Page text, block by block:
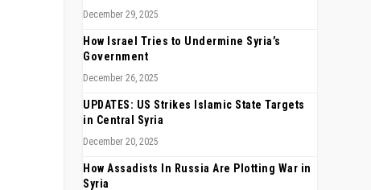
December 29, 2025
How Israel Tries to Undermine Syria’s
Government
December 26, 2025
UPDATES: US Strikes Islamic State Targets
in Central Syria
December 20, 2025
How Assadists In Russia Are Plotting War in
Syria